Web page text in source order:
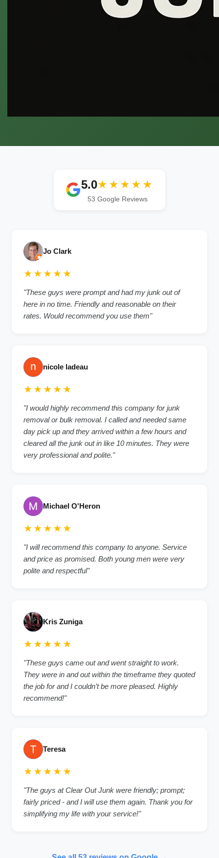
5.0★★★★★
53 Google Reviews
Jo Clark
★★★★★
"These guys were prompt and had my junk out of
here in no time. Friendly and reasonable on their
rates. Would recommend you use them"
nicole ladeau
★★★★★
"I would highly recommend this company for junk
removal or bulk removal. I called and needed same
day pick up and they arrived within a few hours and
cleared all the junk out in like 10 minutes. They were
very professional and polite."
Michael O'Heron
★★★★★
"I will recommend this company to anyone. Service
and price as promised. Both young men were very
polite and respectful"
Kris Zuniga
★★★★★
"These guys came out and went straight to work.
They were in and out within the timeframe they quoted
the job for and I couldn’t be more pleased. Highly
recommend!"
Teresa
★★★★★
"The guys at Clear Out Junk were friendly; prompt;
fairly priced - and I will use them again. Thank you for
simplifying my life with your service!"